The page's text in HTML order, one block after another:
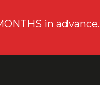
in advance.